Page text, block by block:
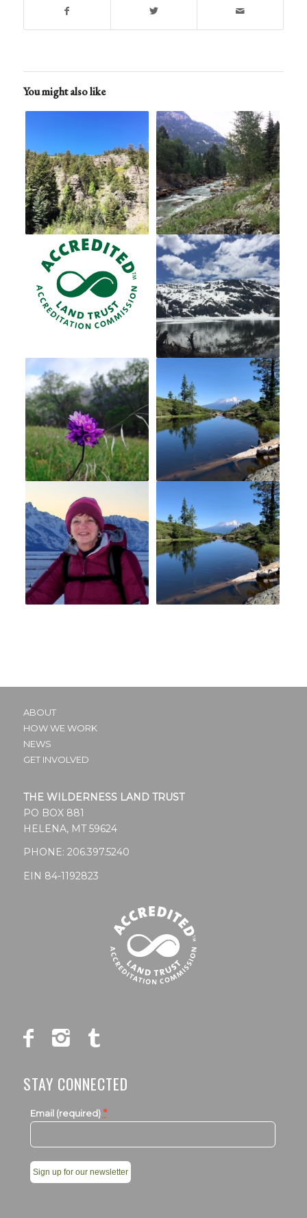
You might also like
ABOUT
HOW WE WORK
NEWS
GET INVOLVED
THE WILDERNESS LAND TRUST
PO BOX 881
HELENA, MT 59624
PHONE: 206.397.5240
EIN 84-1192823
STAY CONNECTED
Email (required) *